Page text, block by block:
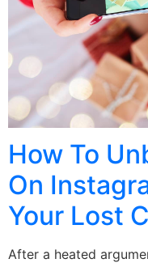
How To
On
Your Lost
After a heated